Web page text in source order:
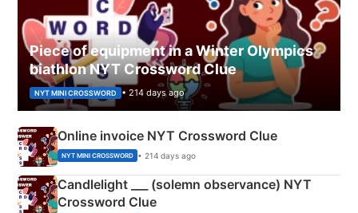
Piece of equipment in a Winter Olympics
biathlon NYT Crossword Clue
NYT MINI CROSSWORD • 214 days ago
Online invoice NYT Crossword Clue
NYT MINI CROSSWORD • 214 days ago
Candlelight ___ (solemn observance) NYT
Crossword Clue